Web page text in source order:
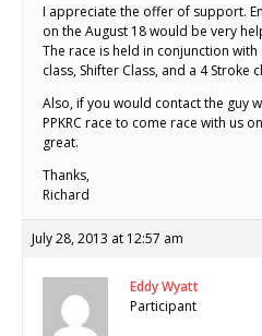
I appreciate the offer of support.
on the August 18 would be very
The race is held in conjunction with
class, Shifter Class, and a 4 Stroke
Also, if you would contact the guy
PPKRC race to come race with us
great.
Thanks,
Richard
July 28, 2013 at 12:57 am
Eddy Wyatt
Participant